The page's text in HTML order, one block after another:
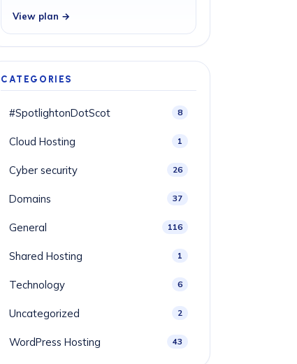
View plan →
CATEGORIES
#SpotlightonDotScot 8
Cloud Hosting 1
Cyber security 26
Domains 37
General 116
Shared Hosting 1
Technology 6
Uncategorized 2
WordPress Hosting 43